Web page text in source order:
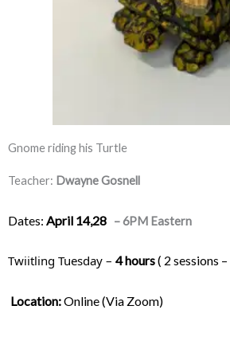
Gnome riding his Turtle
Teacher: Dwayne Gosnell
Dates: April 14,28 – 6PM Eastern
Twiitling Tuesday – 4 hours ( 2 sessions
Location: Online (Via Zoom)